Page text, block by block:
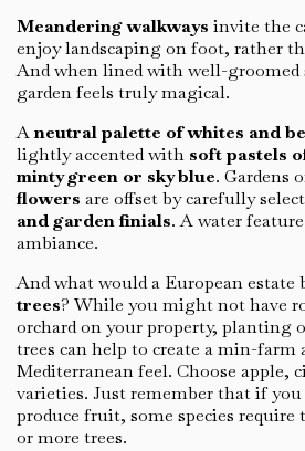
Meandering walkways invite the
enjoy landscaping on foot, rather
And when lined with well-groomed
garden feels truly magical.
Aneutral palette of whites and
lightly accented with soft pastels
minty green or sky blue. Gardens
flowers are offset by carefully
and garden finials. A water
ambiance.
And what would a European estate
trees? While you might not have
orchard on your property, planting
trees can help to create a min-farm
Mediterranean feel. Choose apple,
varieties. Just remember that if
produce fruit, some species require
or more trees.